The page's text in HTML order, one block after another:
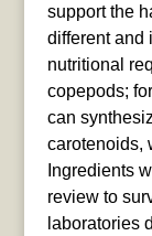
support the
different and
nutritional
copepods;
can
carotenoids,
Ingredients
review to
laboratories